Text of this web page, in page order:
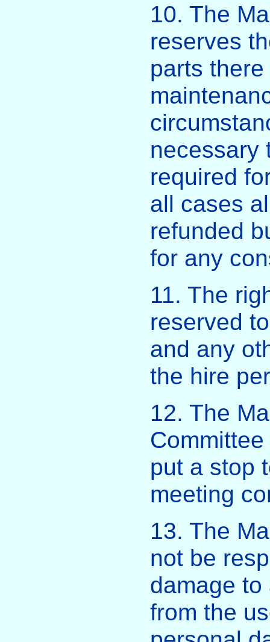
10. The
reserves
parts
necessary
required
all cases
refunded
for any
11. The
reserved
and any
the hire
12. The
put a stop
meeting
13. The
not be
damage
from the